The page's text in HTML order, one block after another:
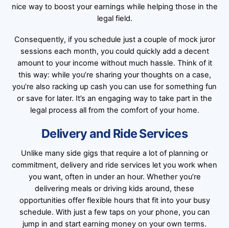
nice way to boost your earnings while helping those in the
legal field.
Consequently, if you schedule just a couple of mock juror
sessions each month, you could quickly add a decent
amount to your income without much hassle. Think of it
this way: while you’re sharing your thoughts on a case,
you’re also racking up cash you can use for something fun
or save for later. It’s an engaging way to take part in the
legal process all from the comfort of your home.
Delivery and Ride Services
Unlike many side gigs that require a lot of planning or
commitment, delivery and ride services let you work when
you want, often in under an hour. Whether you’re
delivering meals or driving kids around, these
opportunities offer flexible hours that fit into your busy
schedule. With just a few taps on your phone, you can
jump in and start earning money on your own terms.